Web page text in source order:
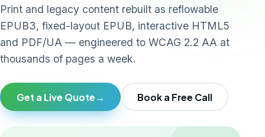
Print and legacy content rebuilt as reflowable
EPUB3, fixed-layout EPUB, interactive HTML5
and PDF/UA — engineered to WCAG 2.2 AA at
thousands of pages a week.
Get a Live Quote → Book a Free Call